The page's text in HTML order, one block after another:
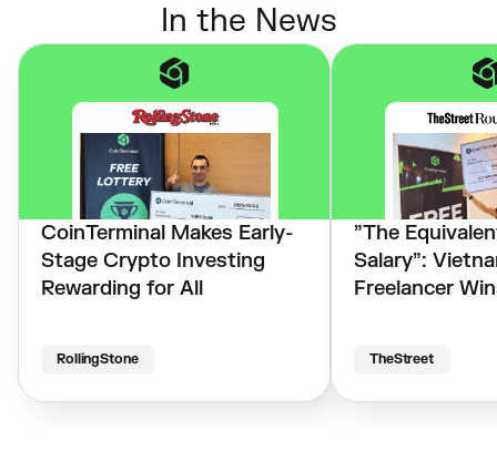
In the News
CoinTerminal Makes Early-
Stage Crypto Investing
Rewarding for All
RollingStone
”The
Salary”:
Freelancer
TheStreet